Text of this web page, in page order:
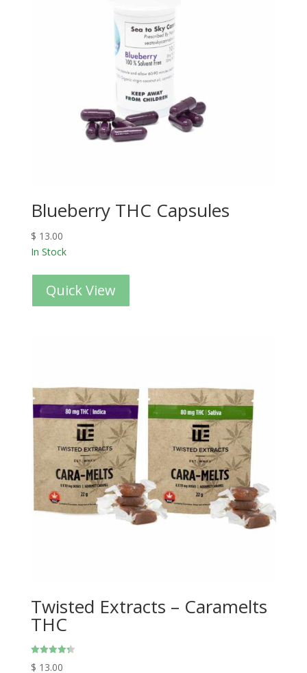
Blueberry THC Capsules
$ 13.00
In Stock
Quick View
Twisted Extracts – Caramelts
THC
4.33
$ 13.00